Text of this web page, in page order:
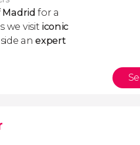
Madridfor a
we visit iconic
anexpert